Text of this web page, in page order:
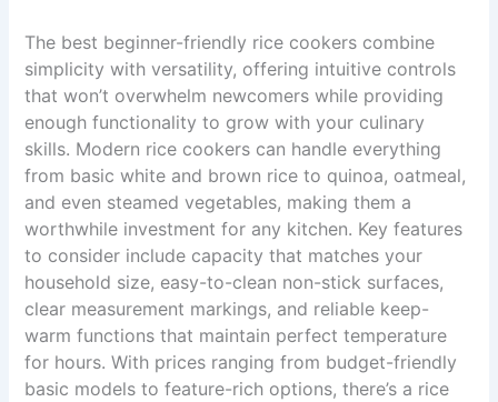
The best beginner-friendly rice cookers combine
simplicity with versatility, offering intuitive controls
that won’t overwhelm newcomers while providing
enough functionality to grow with your culinary
skills. Modern rice cookers can handle everything
from basic white and brown rice to quinoa, oatmeal,
and even steamed vegetables, making them a
worthwhile investment for any kitchen. Key features
to consider include capacity that matches your
household size, easy-to-clean non-stick surfaces,
clear measurement markings, and reliable keep-
warm functions that maintain perfect temperature
for hours. With prices ranging from budget-friendly
basic models to feature-rich options, there’s a rice